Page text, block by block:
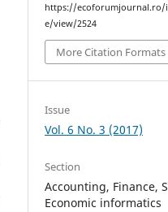
https://ecoforumjournal.ro/
e/view/2524
More Citation Formats
Issue
Vol. 6 No. 3 (2017)
Section
Accounting, Finance,
Economic informatics